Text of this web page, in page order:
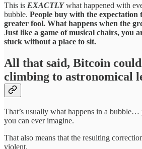
This is EXACTLYwhat happened with
bubble. People buy with the expectation
greater fool. What happens when the
Just like a game of musical chairs, you
stuck without a place to sit.
All that said, Bitcoin
climbing to astronomical
That’s usually what happens in a bubble…
you can ever imagine.
That also means that the resulting
violent.